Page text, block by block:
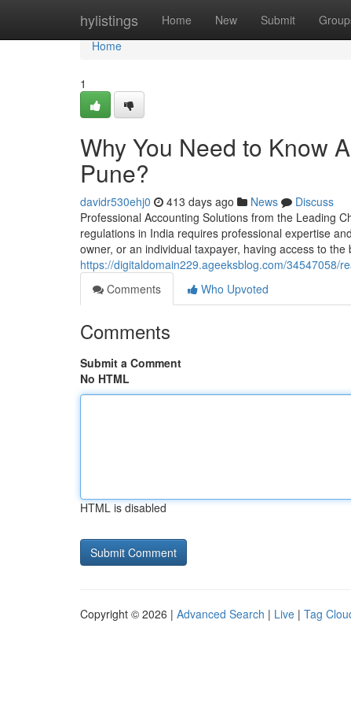
hylistings Home New Submit
Home
Home
1
Why You Need to Know
Pune?
davidr530ehj0 413 days ago News
Discuss
Professional Accounting Solutions from the Leading
regulations in India requires professional expertise
owner, or an individual taxpayer, having access to
https://digitaldomain229.ageeksblog.com/34547058/
Comments
Who Upvoted
Comments
Submit a Comment
No HTML
HTML is disabled
Copyright © 2026 | Advanced Search | Live | Tag